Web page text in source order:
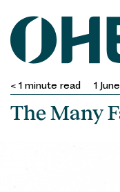
content
< 1 minute read 1
The Many